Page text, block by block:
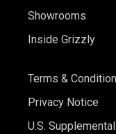
Showrooms
Inside Grizzly
Terms &
Privacy Notice
U.S.